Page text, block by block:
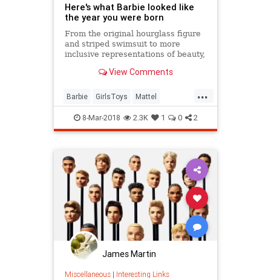
Here's what Barbie looked like
the year you were born
From the original hourglass figure
and striped swimsuit to more
inclusive representations of beauty,
over the years.View Comments
...
Barbie GirlsToys Mattel
Nostalgia Toys
8-Mar-2018 2.3K 1 0 2
James Martin
Miscellaneous| Interesting Links